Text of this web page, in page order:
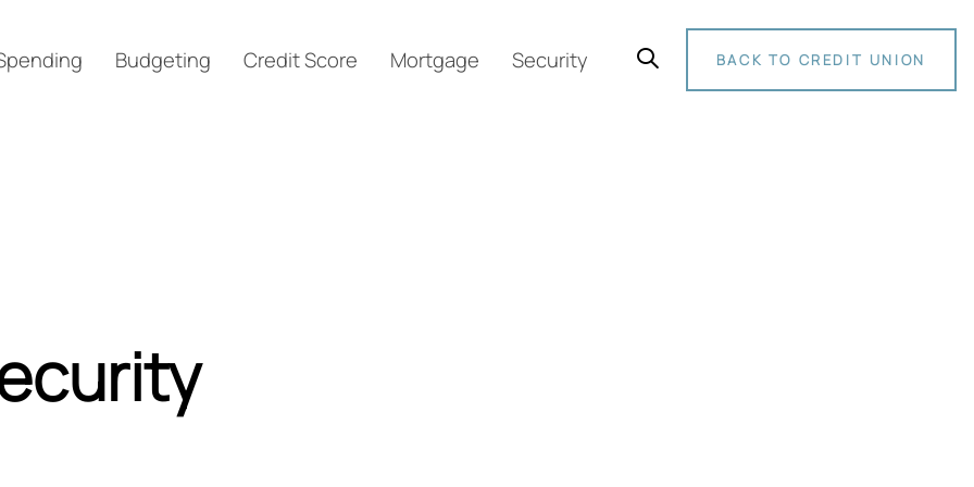
Budgeting Credit Score Mortgage Security BACK TO CREDIT UNION